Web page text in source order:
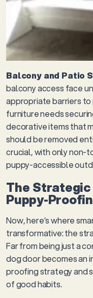
Balcony and Patio
balcony access face
appropriate barriers
furniture needs
decorative items that
should be removed
crucial, with only non-
puppy-accessible
The Strategic
Puppy-
Now, here’s where
transformative: the
Far from being just a
dog door becomes an
proofing strategy and
of good habits.